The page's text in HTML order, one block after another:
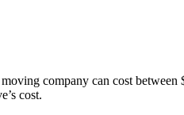
company can cost between
cost.